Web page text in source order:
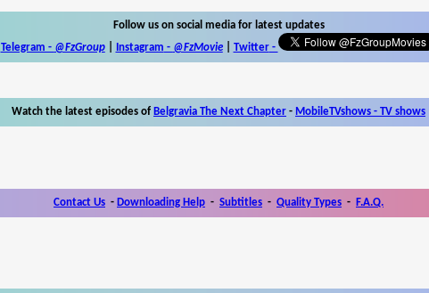
Follow us on social media for latest updates
Telegram - @FzGroup| Instagram - @FzMovie| Twitter-
Watch the latest episodes of Belgravia The Next Chapter - MobileTVshows - TV shows
Contact Us - Downloading Help - Subtitles - Quality Types - F.A.Q.